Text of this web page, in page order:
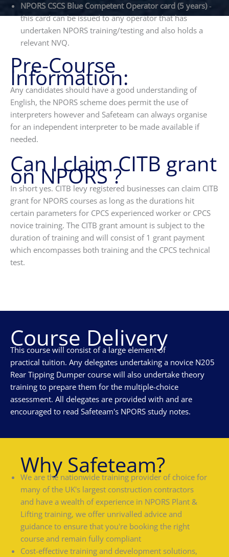
NPORS CSCS Blue Competent Operator card (5 years)-
this card can be issued to any operator that has
undertaken NPORS training/testing and also holds a
relevant NVQ.
Pre-Course
Information:
Any candidates should have a good understanding of
English, the NPORS scheme does permit the use of
interpreters however and Safeteam can always organise
for an independent interpreter to be made available if
needed.
Can I claim CITB grant
on NPORS ?
In short yes. CITB levy registered businesses can claim CITB
grant for NPORS courses as long as the durations hit
certain parameters for CPCS experienced worker or CPCS
novice training. The CITB grant amount is subject to the
duration of training and will consist of 1 grant payment
which encompasses both training and the CPCS technical
test.
Course Delivery
This course will consist of a large element of
practical tuition. Any delegates undertaking a novice N205
Rear Tipping Dumper course will also undertake theory
training to prepare them for the multiple-choice
assessment. All delegates are provided with and are
encouraged to read Safeteam's NPORS study notes.
Why Safeteam?
We are the nationwide training provider of choice for
many of the UK's largest construction contractors
and have a wealth of experience in NPORS Plant &
Lifting training, we offer unrivalled advice and
guidance to ensure that you're booking the right
course and remain fully compliant
Cost-effective training and development solutions,